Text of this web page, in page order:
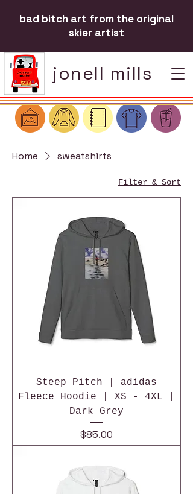
bad bitch art from the original
skier artist
jonell mills
Home sweatshirts
Filter & Sort
Steep Pitch | adidas
Fleece Hoodie | XS - 4XL |
Dark Grey
Price
$85.00